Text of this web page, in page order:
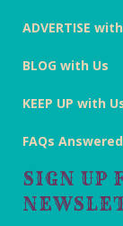
ADVERTISE
BLOG with Us
KEEP UP with
FAQs
SIGN UP